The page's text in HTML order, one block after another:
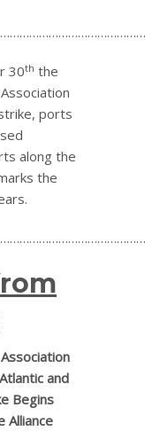
30th the
ports
along the
the
and
Begins
Alliance